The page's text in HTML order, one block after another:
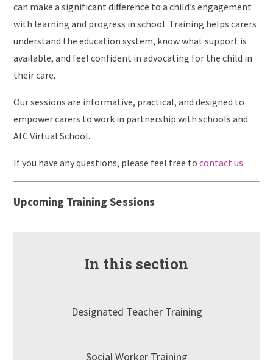
can make a significant difference to a child’s engagement
with learning and progress in school. Training helps carers
understand the education system, know what support is
available, and feel confident in advocating for the child in
their care.
Our sessions are informative, practical, and designed to
empower carers to work in partnership with schools and
AfC Virtual School.
If you have any questions, please feel free tocontact us.
Upcoming Training Sessions
In this section
Designated Teacher Training
Social Worker Training